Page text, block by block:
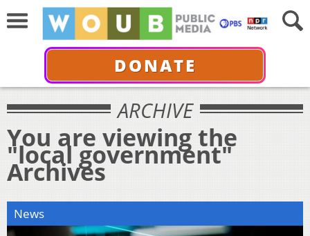
DONATE
ARCHIVE
You are viewing the
"local government"
Archives
News